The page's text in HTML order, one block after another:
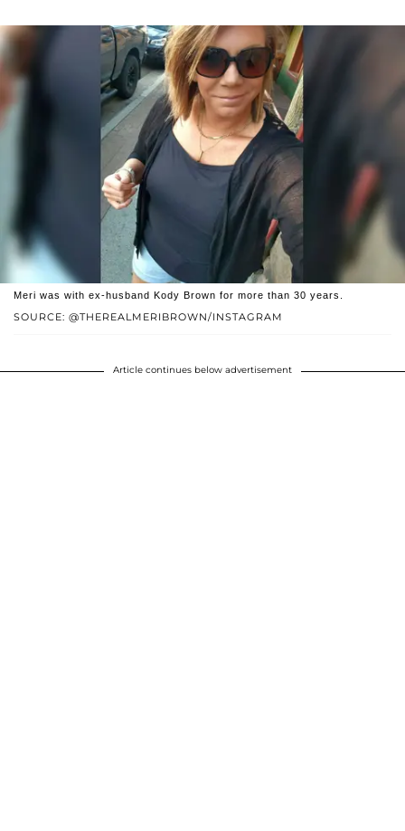
SOURCE: @THEREALMERIBROWN/INSTAGRAM
Meri was with ex-husband Kody Brown for more than 30 years.
Article continues below advertisement